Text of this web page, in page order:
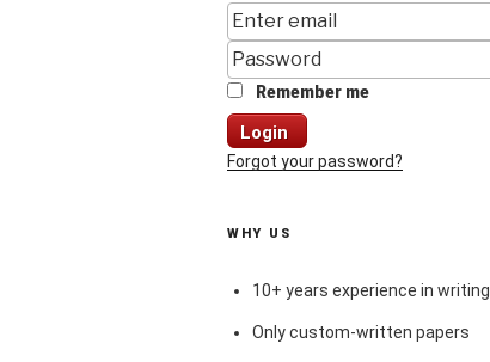
Remember me
Login
Forgot your password?
WHY US
10+ years experience in writing.
Only custom-written papers